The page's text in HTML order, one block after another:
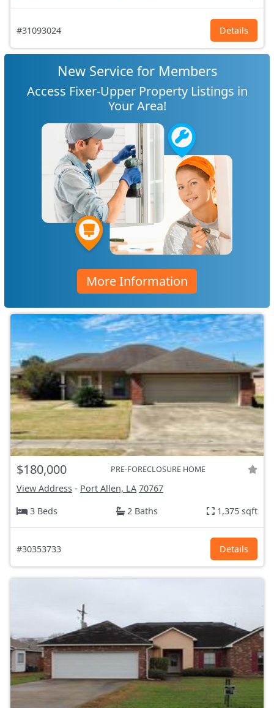
#31093024 Details
New Service for Members
Access Fixer-Upper Property Listings in
Your Area!
More Information
$180,000 PRE-FORECLOSURE HOME
View Address - Port Allen, LA 70767
3 Beds
2 Baths 1,375 sqft
#30353733 Details